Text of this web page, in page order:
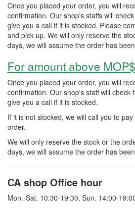
Once you placed your order, you will
confirmation. Our shop's staffs will
give you a call if it is stocked. Please
and pick up. We will only reserve the
days, we will assume the order has
For amount above
Once you placed your order, you will
confirmation. Our shop's staff will check
give you a call if it is stocked.
If it is not stocked, we will call you to
order.
We will only reserve the stock or the
days, we will assume the order has
CA shop Office hour
Mon.-Sat. 10:30-19:30, Sun. 14:00-